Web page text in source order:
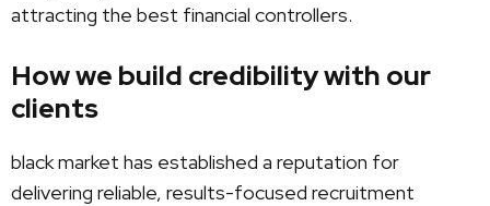
attracting the best financial controllers.
How we build credibility with our
clients
black market has established a reputation for
delivering reliable, results-focused recruitment